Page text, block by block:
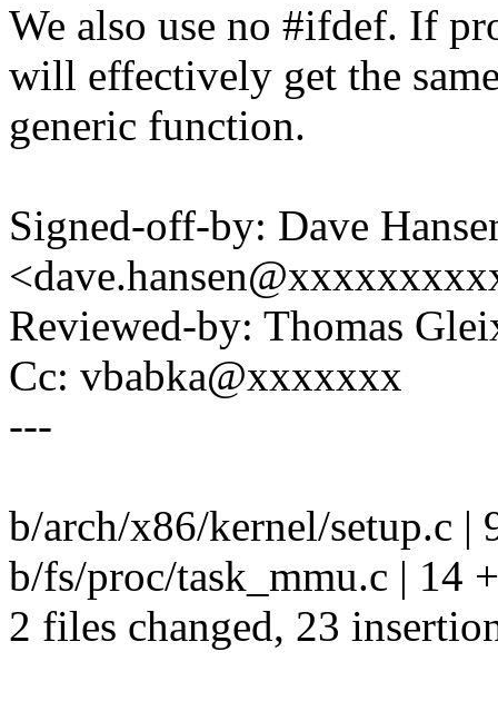
We also use no #ifdef. If
will effectively get the
generic function.
Signed-off-by: Dave
Reviewed-by: Thomas
Cc: vbabka@xxxxxxx
---
b/arch/x86/kernel/setup.c |
b/fs/proc/task_mmu.c | 14
2 files changed, 23